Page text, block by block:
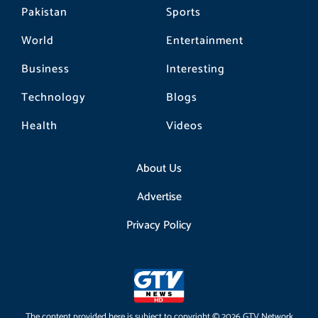
Pakistan
World
Business
Technology
Health
Sports
Entertainment
Interesting
Blogs
Videos
About Us
Advertise
Privacy Policy